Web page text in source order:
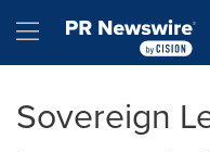
Hamburger menu
Sovereign